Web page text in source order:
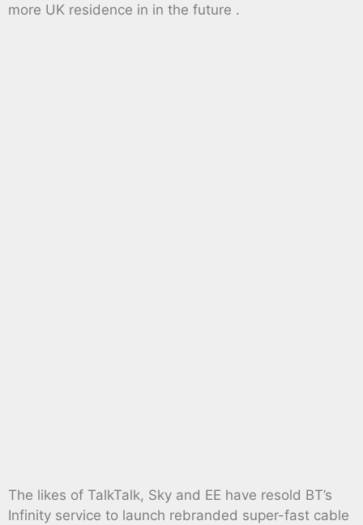
more UK residence in in the future .
The likes of TalkTalk, Sky and EE have resold BT’s
Infinity service to launch rebranded super-fast cable